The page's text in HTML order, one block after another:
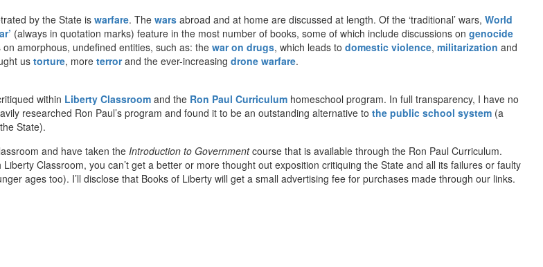
by the State is warfare. The wars abroad and at home are discussed at length. Of the ‘traditional’ wars, World
(always in quotation marks) feature in the most number of books, some of which include discussions on genocide
amorphous, undefined entities, such as: the war on drugs, which leads to domestic violence, militarization and
us torture, more terrorand the ever-increasing drone warfare.
within Liberty Classroom and the Ron Paul Curriculum homeschool program. In full transparency, I have no
researched Ron Paul’s program and found it to be an outstanding alternative to the public school system (a
State).
and have taken theIntroduction to Governmentcourse that is available through the Ron Paul Curriculum.
Classroom, you can’t get a better or more thought out exposition critiquing the State and all its failures or faulty
ages too). I’ll disclose that Books of Liberty will get a small advertising fee for purchases made through our links.